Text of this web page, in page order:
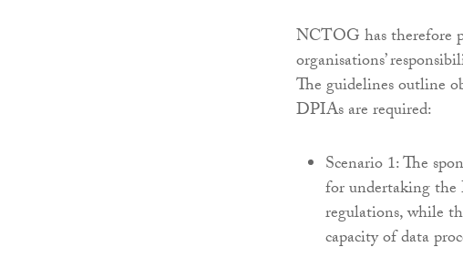
NCTOG has therefore
organisations’
The guidelines outline
DPIAs are required:
Scenario 1: The
for undertaking
regulations, while
capacity of data